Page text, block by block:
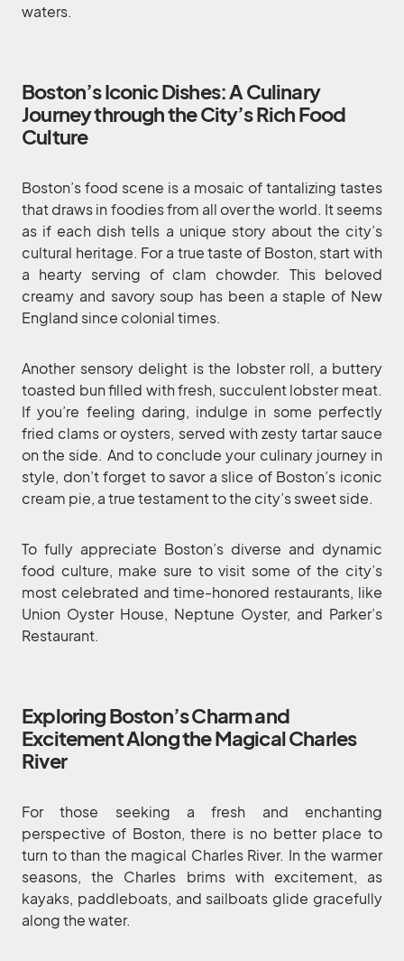
waters.
Boston’s Iconic Dishes: A Culinary
Journey through the City’s Rich Food
Culture
Boston’s food scene is a mosaic of tantalizing tastes
that draws in foodies from all over the world. It seems
as if each dish tells a unique story about the city’s
cultural heritage. For a true taste of Boston, start with
a hearty serving of clam chowder. This beloved
creamy and savory soup has been a staple of New
England since colonial times.
Another sensory delight is the lobster roll, a buttery
toasted bun filled with fresh, succulent lobster meat.
If you’re feeling daring, indulge in some perfectly
fried clams or oysters, served with zesty tartar sauce
on the side. And to conclude your culinary journey in
style, don’t forget to savor a slice of Boston’s iconic
cream pie, a true testament to the city’s sweet side.
To fully appreciate Boston’s diverse and dynamic
food culture, make sure to visit some of the city’s
most celebrated and time-honored restaurants, like
Union Oyster House, Neptune Oyster, and Parker’s
Restaurant.
Exploring Boston’s Charm and
Excitement Along the Magical Charles
River
For those seeking a fresh and enchanting
perspective of Boston, there is no better place to
turn to than the magical Charles River. In the warmer
seasons, the Charles brims with excitement, as
kayaks, paddleboats, and sailboats glide gracefully
along the water.